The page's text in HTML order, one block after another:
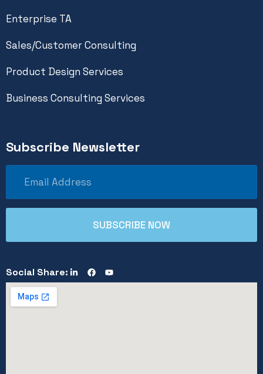
Enterprise TA
Sales/Customer Consulting
Product Design Services
Business Consulting Services
Subscribe Newsletter
Social Share: